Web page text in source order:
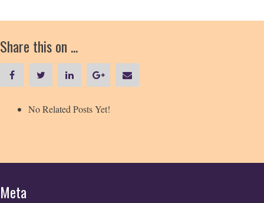
Share this on ...
No Related Posts Yet!
Meta